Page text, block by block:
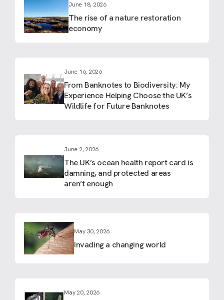
June 18, 2026
The rise of a nature restoration
economy
June 16, 2026
From Banknotes to Biodiversity: My
Experience Helping Choose the UK’s
Wildlife for Future Banknotes
June 2, 2026
The UK’s ocean health report card is
damning, and protected areas
aren’t enough
May 30, 2026
Invading a changing world
May 20, 2026